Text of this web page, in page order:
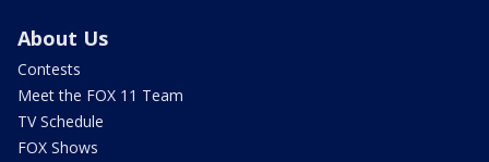
About Us
Contests
Meet the FOX 11 Team
TV Schedule
FOX Shows